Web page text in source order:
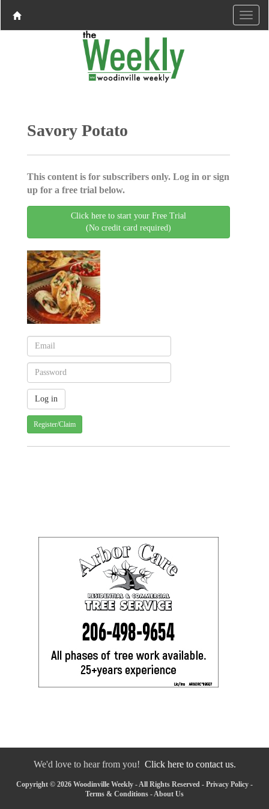
Savory Potato
This content is for subscribers only. Log in or sign
up for a free trial below.
Click here to start your Free Trial
(No credit card required)
Register/Claim
We'd love to hear from you! Click here to contact us.
Copyright © 2026 Woodinville Weekly - All Rights Reserved - Privacy Policy -
Terms & Conditions - About Us